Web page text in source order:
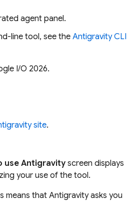
agent panel.
line tool, see the Antigravity CLI
I/O 2026.
site.
use Antigravityscreen displays
your use of the tool.
means that Antigravity asks you